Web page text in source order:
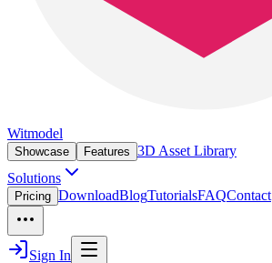
Witmodel
Showcase Features 3D Asset Library
Solutions
Pricing DownloadBlogTutorialsFAQContact
Sign In